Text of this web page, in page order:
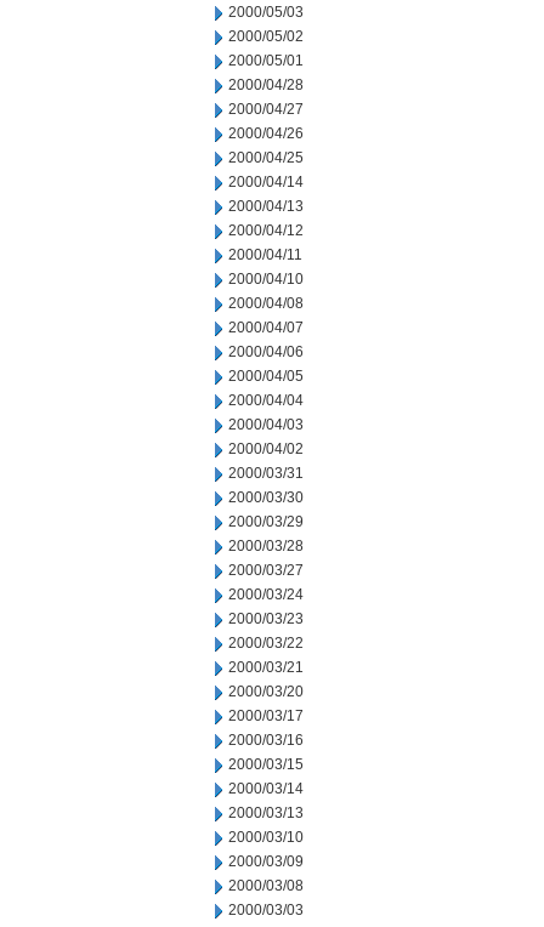
2000/05/03
2000/05/02
2000/05/01
2000/04/28
2000/04/27
2000/04/26
2000/04/25
2000/04/14
2000/04/13
2000/04/12
2000/04/11
2000/04/10
2000/04/08
2000/04/07
2000/04/06
2000/04/05
2000/04/04
2000/04/03
2000/04/02
2000/03/31
2000/03/30
2000/03/29
2000/03/28
2000/03/27
2000/03/24
2000/03/23
2000/03/22
2000/03/21
2000/03/20
2000/03/17
2000/03/16
2000/03/15
2000/03/14
2000/03/13
2000/03/10
2000/03/09
2000/03/08
2000/03/03